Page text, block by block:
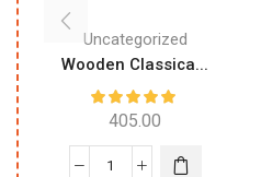
Uncategorized
Wooden Classica...
405.00